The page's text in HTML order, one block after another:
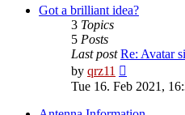
Got a brilliant idea?
3 Topics
5 Posts
Last post Re: Avatar
by qrz11
the
post
Tue 16. Feb 2021,